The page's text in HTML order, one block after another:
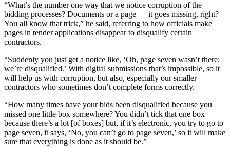
“What’s the number one way that we notice corruption of the
bidding processes? Documents or a page — it goes missing, right?
You all know that trick,” he said, referring to how officials make
pages in tender applications disappear to disqualify certain
contractors.
“Suddenly you just get a notice like, ‘Oh, page seven wasn’t there;
we’re disqualified.’ With digital submissions that’s impossible, so it
will help us with corruption, but also, especially our smaller
contractors who sometimes don’t complete forms correctly.
“How many times have your bids been disqualified because you
missed one little box somewhere? You didn’t tick that one box
because there’s a lot [of boxes] but, if it’s electronic, you try to go to
page seven, it says, ‘No, you can’t go to page seven,’ so it will make
sure that everything is done as it should be.”